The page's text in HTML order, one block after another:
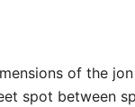
of the
spot between